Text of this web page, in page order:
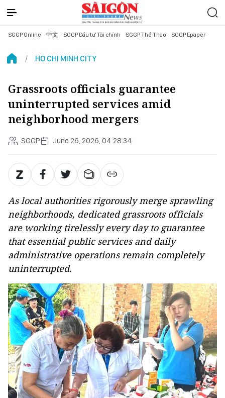
SGGP Online 中文 SGGP Đầu tư Tài chính SGGP Thể Thao SGGP Epaper
HO CHI MINH CITY
Grassroots officials guarantee
uninterrupted services amid
neighborhood mergers
SGGP June 26, 2026, 04:28:34
As local authorities rigorously merge sprawling
neighborhoods, dedicated grassroots officials
are working tirelessly every day to guarantee
that essential public services and daily
administrative operations remain completely
uninterrupted.